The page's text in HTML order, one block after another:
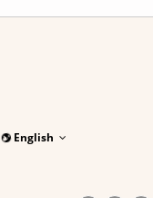
English